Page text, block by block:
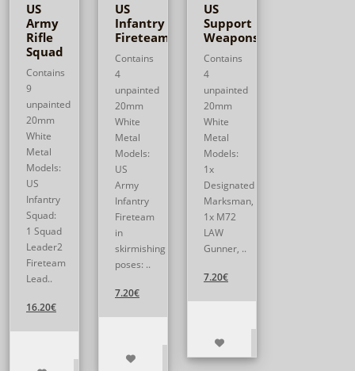
US
Army
Rifle
Squad
Contains
9
unpainted
20mm
White
Metal
Models:
US
Infantry
Squad:
1 Squad
Leader2
Fireteam
Lead..
16.20€
US
Infantry
Fireteam
Contains
4
unpainted
20mm
White
Metal
Models:
US
Army
Infantry
Fireteam
in
skirmishing
poses: ..
7.20€
US
Support
Weapons
Contains
4
unpainted
20mm
White
Metal
Models:
1x
Designated
Marksman,
1x M72
LAW
Gunner, ..
7.20€